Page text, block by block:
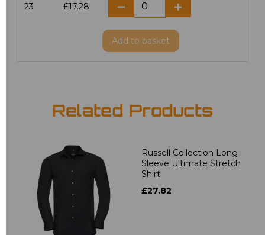
23 £17.28
Add to basket
Related Products
Russell Collection Long
Sleeve Ultimate Stretch
Shirt
£27.82